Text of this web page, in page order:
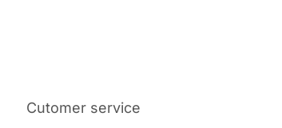
Cutomer service